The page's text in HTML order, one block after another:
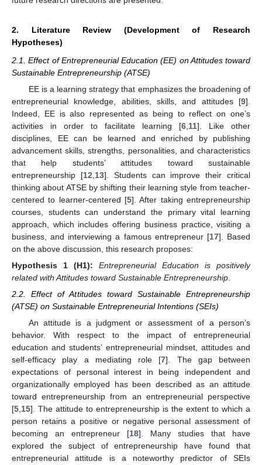
2. Literature Review (Development of Research
Hypotheses)
2.1. Effect of Entrepreneurial Education (EE) on Attitudes toward
Sustainable Entrepreneurship (ATSE)
EE is a learning strategy that emphasizes the broadening of
entrepreneurial knowledge, abilities, skills, and attitudes [9].
Indeed, EE is also represented as being to reflect on one’s
activities in order to facilitate learning [6 11]. Like other
disciplines, EE can be learned and enriched by publishing
advancement skills, strengths, personalities, and characteristics
that help students’ attitudes toward sustainable
entrepreneurship [12 13]. Students can improve their critical
thinking about ATSE by shifting their learning style from teacher-
centered to learner-centered [5]. After taking entrepreneurship
courses, students can understand the primary vital learning
approach, which includes offering business practice, visiting a
business, and interviewing a famous entrepreneur [17]. Based
on the above discussion, this research proposes:
Hypothesis
1 (H1):
Entrepreneurial Education is positively
related with Attitudes toward Sustainable Entrepreneurship
2.2. Effect of Attitudes toward Sustainable Entrepreneurship
(ATSE) on Sustainable Entrepreneurial Intentions (SEIs)
An attitude is a judgment or assessment of a person’s
behavior. With respect to the impact of entrepreneurial
education and students’ entrepreneurial mindset, attitudes and
self-efficacy play a mediating role [7]. The gap between
expectations of personal interest in being independent and
organizationally employed has been described as an attitude
toward entrepreneurship from an entrepreneurial perspective
[5,15]. The attitude to entrepreneurship is the extent to which a
person retains a positive or negative personal assessment of
becoming an entrepreneur [18]. Many studies that have
explored the subject of entrepreneurship have found that
entrepreneurial attitude is a noteworthy predictor of SEIs